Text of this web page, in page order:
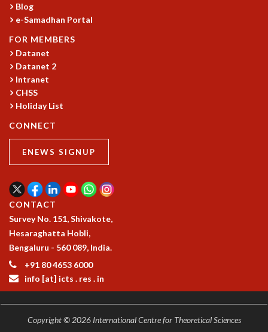
ASTROPHYSICS AND RELATIVITY
BIOLOGICAL PHYSICS
STATISTICAL PHYSICS AND CONDENSED MATTER
FLUID DYNAMICS AND TURBULENCE
STRING THEORY AND QUANTUM GRAVITY
MATHEMATICAL SCIENCES
APPLIED AND COMPUTATIONAL MATHEMATICS
COMPUTER SCIENCE
ALGEBRA, GEOMETRY AND PHYSICAL MATHEMATICS
CALIBRE
CURRENT & UPCOMING
PAST
ORGANIZE A PROGRAM
SPECIAL LECTURES
INFOSYS-ICTS CHANDRASEKHAR LECTURES
INFOSYS-ICTS RAMANUJAN LECTURES
INFOSYS-ICTS TURING LECTURES
ABDUS SALAM MEMORIAL LECTURES
PUBLIC LECTURES
DISTINGUISHED LECTURES
Blog
e-Samadhan Portal
FOR MEMBERS
Datanet
Datanet 2
Intranet
CHSS
Holiday List
CONNECT
ENEWS SIGNUP
CONTACT
Survey No. 151, Shivakote,
Hesaraghatta Hobli,
Bengaluru - 560 089, India.
+91 80 4653 6000
info [at] icts . res . in
Copyright © 2026 International Centre for Theoretical Sciences